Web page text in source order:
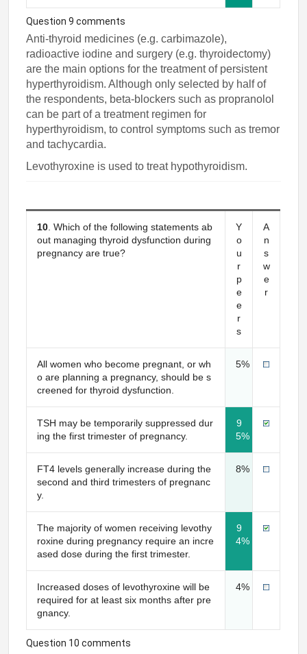
Question 9 comments
Anti-thyroid medicines (e.g. carbimazole),
radioactive iodine and surgery (e.g. thyroidectomy)
are the main options for the treatment of persistent
hyperthyroidism. Although only selected by half of
the respondents, beta-blockers such as propranolol
can be part of a treatment regimen for
hyperthyroidism, to control symptoms such as tremor
and tachycardia.
Levothyroxine is used to treat hypothyroidism.
10. Which of the following statements ab
out managing thyroid dysfunction during
pregnancy are true?
Y
o
u
r
p
e
e
r
s
A
n
s
w
e
r
All women who become pregnant, or wh
o are planning a pregnancy, should be s
creened for thyroid dysfunction.
5%
TSH may be temporarily suppressed dur
ing the first trimester of pregnancy.
9
5%
FT4 levels generally increase during the
second and third trimesters of pregnanc
y.
8%
The majority of women receiving levothy
roxine during pregnancy require an incre
ased dose during the first trimester.
9
4%
Increased doses of levothyroxine will be
required for at least six months after pre
gnancy.
4%
Question 10 comments